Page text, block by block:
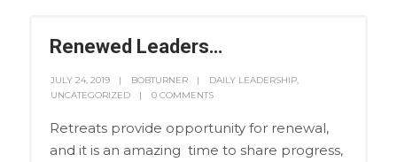
Renewed Leaders…
JULY 24, 2019 BOBTURNER DAILY LEADERSHIP,
UNCATEGORIZED
0 COMMENTS
Retreats provide opportunity for renewal,
and it is an amazing time to share progress,